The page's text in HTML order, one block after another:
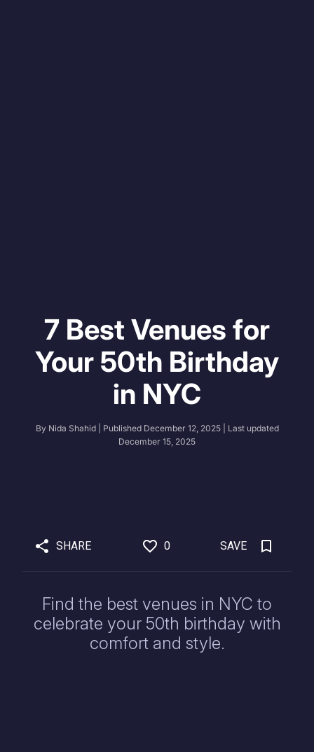
7 Best Venues for
Your 50th Birthday
in NYC
By Nida Shahid| Published December 12, 2025
| Last updated
December 15, 2025
SHARE 0 SAVE
Find the best venues in NYC to
celebrate your 50th birthday with
comfort and style.